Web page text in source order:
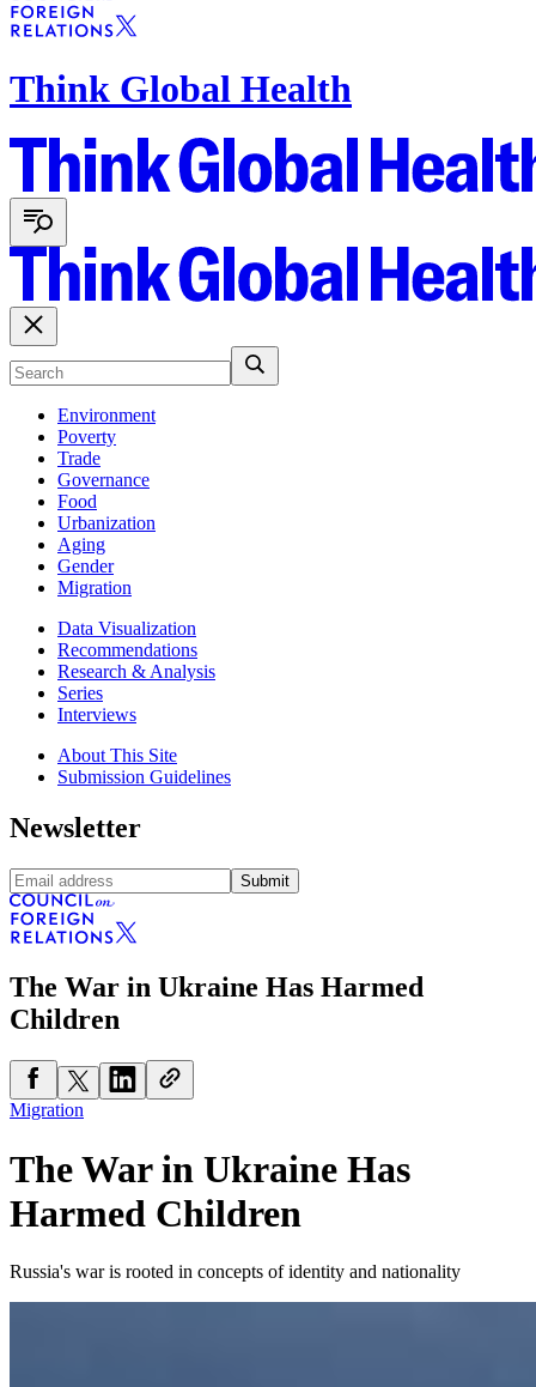
Think Global Health
Environment
Poverty
Trade
Governance
Food
Urbanization
Aging
Gender
Migration
Data Visualization
Recommendations
Research & Analysis
Series
Interviews
About This Site
Submission Guidelines
Newsletter
Submit
The War in Ukraine Has Harmed
Children
Migration
The War in Ukraine Has
Harmed Children
Russia's war is rooted in concepts of identity and nationality